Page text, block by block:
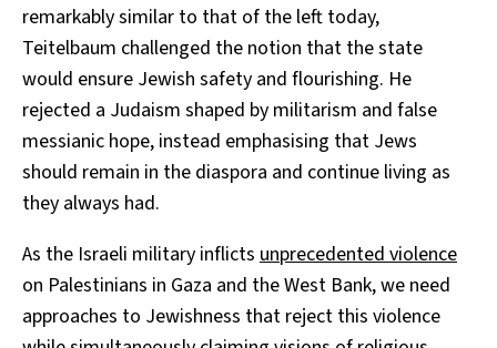
remarkably similar to that of the left today,
Teitelbaum challenged the notion that the state
would ensure Jewish safety and flourishing. He
rejected a Judaism shaped by militarism and false
messianic hope, instead emphasising that Jews
should remain in the diaspora and continue living as
they always had.
As the Israeli military inflicts unprecedented violence
on Palestinians in Gaza and the West Bank, we need
approaches to Jewishness that reject this violence